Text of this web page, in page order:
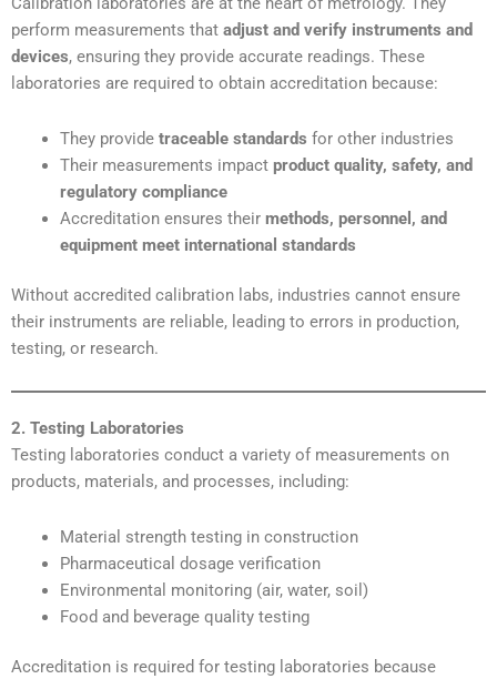
perform measurements that adjust and verify instruments and
devices, ensuring they provide accurate readings. These
laboratories are required to obtain accreditation because:
They provide traceable standards for other industries
Their measurements impact product quality, safety, and
regulatory compliance
Accreditation ensures their methods, personnel, and
equipment meet international standards
Without accredited calibration labs, industries cannot ensure
their instruments are reliable, leading to errors in production,
testing, or research.
2. Testing Laboratories
Testing laboratories conduct a variety of measurements on
products, materials, and processes, including:
Material strength testing in construction
Pharmaceutical dosage verification
Environmental monitoring (air, water, soil)
Food and beverage quality testing
Accreditation is required for testing laboratories because